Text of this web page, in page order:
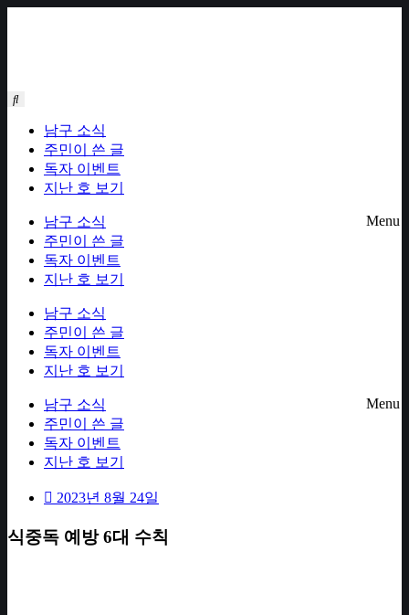
남구 소식
주민이 쓴 글
독자 이벤트
지난 호 보기
Menu
남구 소식
주민이 쓴 글
독자 이벤트
지난 호 보기
남구 소식
주민이 쓴 글
독자 이벤트
지난 호 보기
Menu
남구 소식
주민이 쓴 글
독자 이벤트
지난 호 보기
2023년 8월 24일
식중독 예방 6대 수칙